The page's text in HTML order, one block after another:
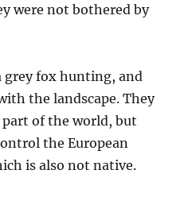
were not bothered by
grey fox hunting, and
the landscape. They
of the world, but
the European
is also not native.